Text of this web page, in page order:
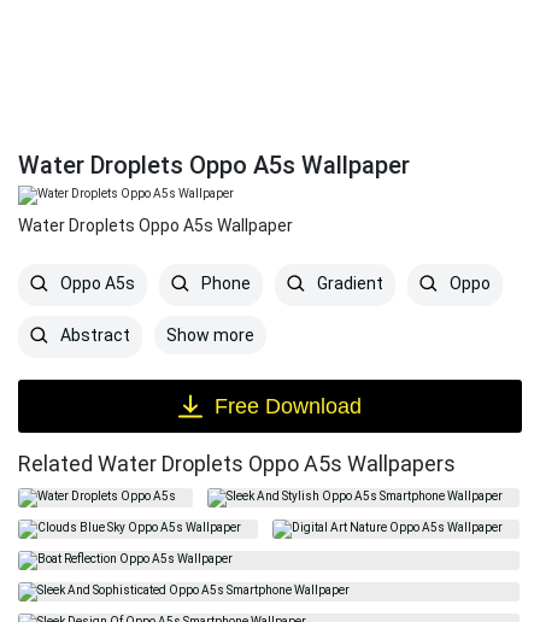
Water Droplets Oppo A5s Wallpaper
Water Droplets Oppo A5s Wallpaper
Oppo A5s Phone Gradient Oppo
Abstract Show more
Free Download
Related Water Droplets Oppo A5s Wallpapers